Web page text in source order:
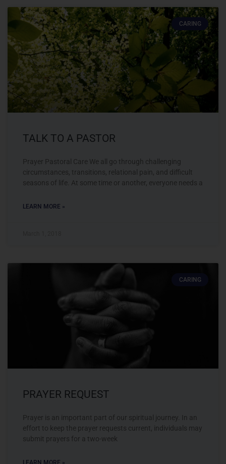
CARING
TALK TO A PASTOR
Prayer Pastoral Care We all go through challenging
circumstances, transitions, relational pain, and difficult
seasons of life. At some time or another, everyone needs a
LEARN MORE »
CARING
PRAYER REQUEST
Prayer is an important part of our spiritual journey. In an
effort to keep the prayer requests current, individuals may
submit prayers for a two-week
LEARN MORE »